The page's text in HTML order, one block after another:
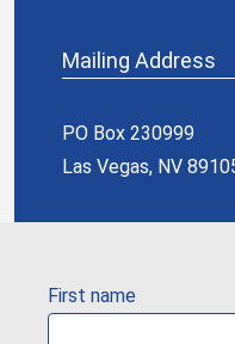
Mailing Address
PO Box 230999
Las Vegas, NV
First name